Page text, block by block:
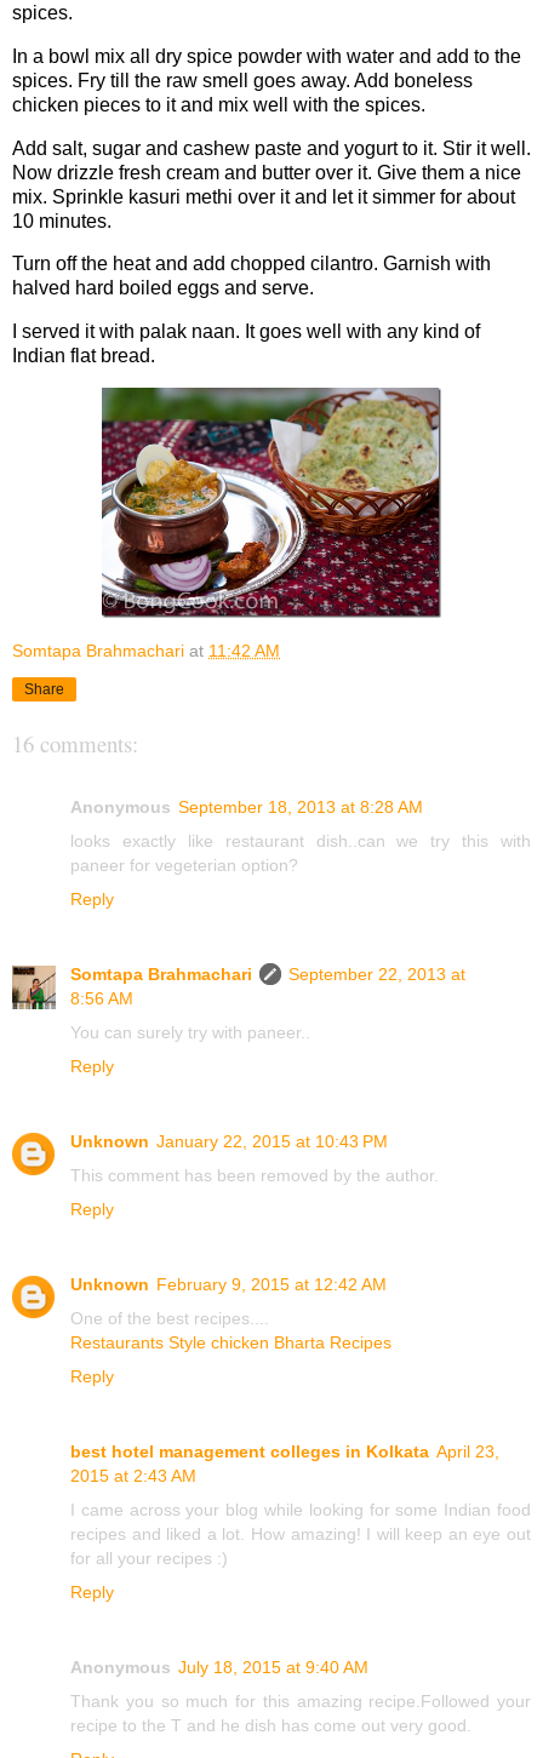
spices.
In a bowl mix all dry spice powder with water and add to the
spices. Fry till the raw smell goes away. Add boneless
chicken pieces to it and mix well with the spices.
Add salt, sugar and cashew paste and yogurt to it. Stir it well.
Now drizzle fresh cream and butter over it. Give them a nice
mix. Sprinkle kasuri methi over it and let it simmer for about
10 minutes.
Turn off the heat and add chopped cilantro. Garnish with
halved hard boiled eggs and serve.
I served it with palak naan. It goes well with any kind of
Indian flat bread.
Somtapa Brahmachari at 11:42 AM
Share
16 comments:
Anonymous September 18, 2013 at 8:28 AM
looks exactly like restaurant dish..can we try this with
paneer for vegeterian option?
Reply
Somtapa Brahmachari
September 22, 2013 at
8:56 AM
You can surely try with paneer..
Reply
Unknown January 22, 2015 at 10:43 PM
This comment has been removed by the author.
Reply
Unknown February 9, 2015 at 12:42 AM
One of the best recipes....
Restaurants Style chicken Bharta Recipes
Reply
best hotel management colleges in Kolkata April 23,
2015 at 2:43 AM
I came across your blog while looking for some Indian food
recipes and liked a lot. How amazing! I will keep an eye out
for all your recipes :)
Reply
Anonymous July 18, 2015 at 9:40 AM
Thank you so much for this amazing recipe.Followed your
recipe to the T and he dish has come out very good.